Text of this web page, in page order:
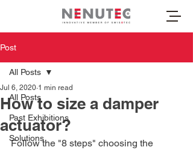
Post
All Posts
Past Exhibitions
Solutions
All Posts
How to size a damper
actuator?
Jul 6, 2020 1 min read
Follow the "8 steps" choosing the